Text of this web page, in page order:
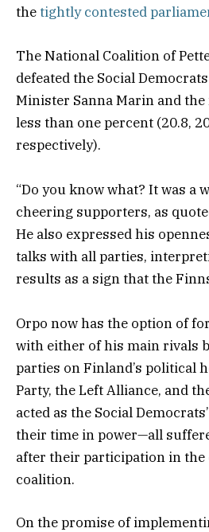
the tightly contested
The National Coalition of
defeated the Social
Minister Sanna Marin and
less than one percent (20.8,
respectively).
“Do you know what? It was a
cheering supporters, as
He also expressed his
talks with all parties,
results as a sign that the
Orpo now has the option of
with either of his main rivals
parties on Finland’s political
Party, the Left Alliance, and
acted as the Social
their time in power—all
after their participation in
coalition.
On the promise of